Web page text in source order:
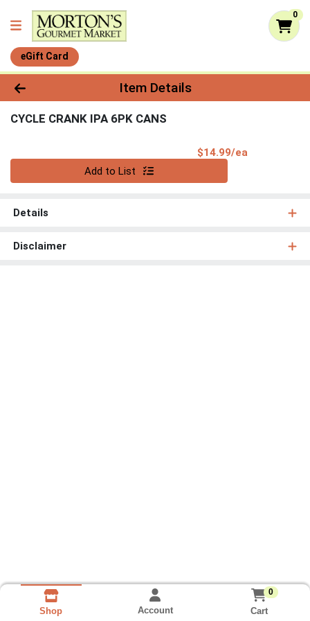
0
eGift Card
Product Details Page
Item Details
CYCLE CRANK IPA 6PK CANS
$14.99/ea
Add to List
Details
Disclaimer
Shop Account
0
Cart